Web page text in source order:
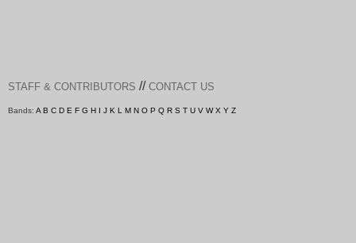
STAFF & CONTRIBUTORS // CONTACT US
Bands: A B C D E F G H I J K L M N O P Q R S T U V W X Y Z